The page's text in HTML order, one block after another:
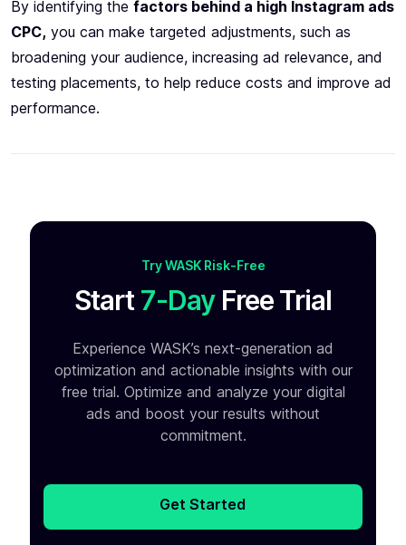
By identifying the factors behind a high Instagram ads
CPC, you can make targeted adjustments, such as
broadening your audience, increasing ad relevance, and
testing placements, to help reduce costs and improve ad
performance.
Try WASK Risk-Free
Start 7-DayFree Trial
Experience WASK’s next-generation ad
optimization and actionable insights with our
free trial. Optimize and analyze your digital
ads and boost your results without
commitment.
Get Started